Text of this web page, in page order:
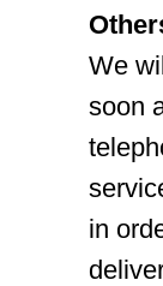
We
soon
in